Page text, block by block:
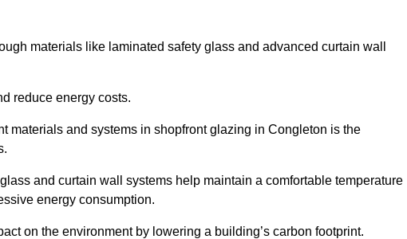
materials like laminated safety glass and advanced curtain wall
reduce energy costs.
materials and systems in shopfront glazing in Congleton is the
and curtain wall systems help maintain a comfortable temperature
energy consumption.
on the environment by lowering a building’s carbon footprint.